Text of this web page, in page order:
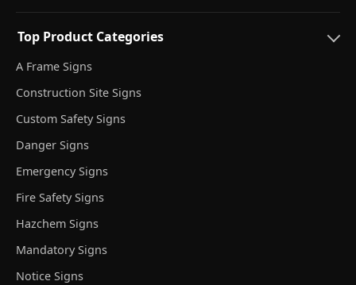
Top Product Categories
A Frame Signs
Construction Site Signs
Custom Safety Signs
Danger Signs
Emergency Signs
Fire Safety Signs
Hazchem Signs
Mandatory Signs
Notice Signs